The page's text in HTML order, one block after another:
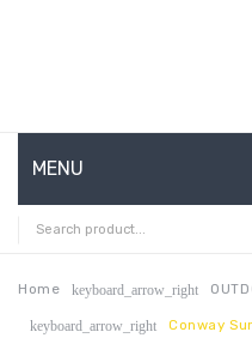
MENU
HOME
ABOUT US
CONTACT
Home keyboard_arrow_right
keyboard_arrow_right Conway